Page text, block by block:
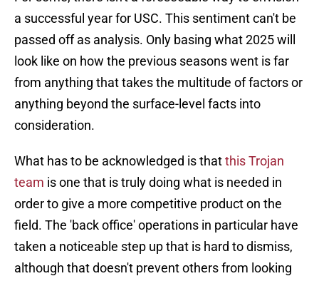
a successful year for USC. This sentiment can't be
passed off as analysis. Only basing what 2025 will
look like on how the previous seasons went is far
from anything that takes the multitude of factors or
anything beyond the surface-level facts into
consideration.
What has to be acknowledged is thatthis Trojan
team is one that is truly doing what is needed in
order to give a more competitive product on the
field. The 'back office' operations in particular have
taken a noticeable step up that is hard to dismiss,
although that doesn't prevent others from looking